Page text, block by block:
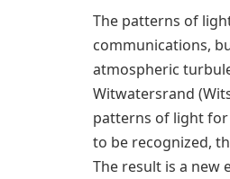
The patterns of
communications,
atmospheric
Witwatersrand
patterns of light
to be recognized,
The result is a